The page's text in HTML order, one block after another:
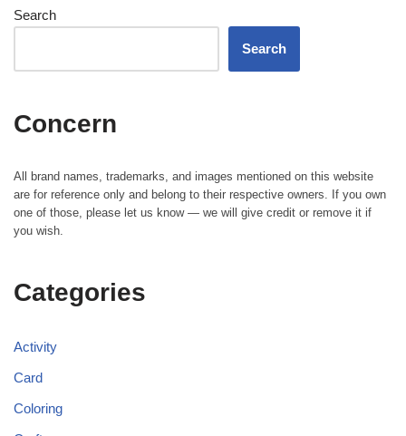
Search
Search
Concern
All brand names, trademarks, and images mentioned on this website
are for reference only and belong to their respective owners. If you own
one of those, please let us know — we will give credit or remove it if
you wish.
Categories
Activity
Card
Coloring